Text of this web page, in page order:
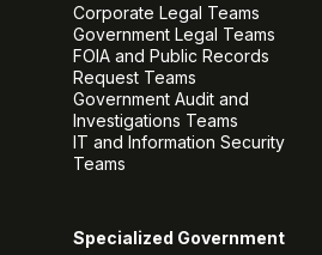
Corporate Legal Teams
Government Legal Teams
FOIA and Public Records
Request Teams
Government Audit and
Investigations Teams
IT and Information Security
Teams
Specialized Government